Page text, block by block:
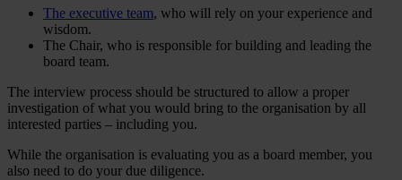
The executive team, who will rely on your experience and
wisdom.
The Chair, who is responsible for building and leading the
board team.
The interview process should be structured to allow a proper
investigation of what you would bring to the organisation by all
interested parties – including you.
While the organisation is evaluating you as a board member, you
also need to do your due diligence.